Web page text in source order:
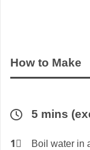
How to Make
5 mins
1⃣
Boil water in